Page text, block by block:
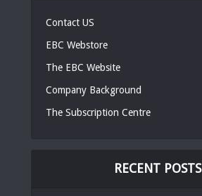
Contact US
EBC Webstore
The EBC Website
Company Background
The Subscription Centre
RECENT POSTS